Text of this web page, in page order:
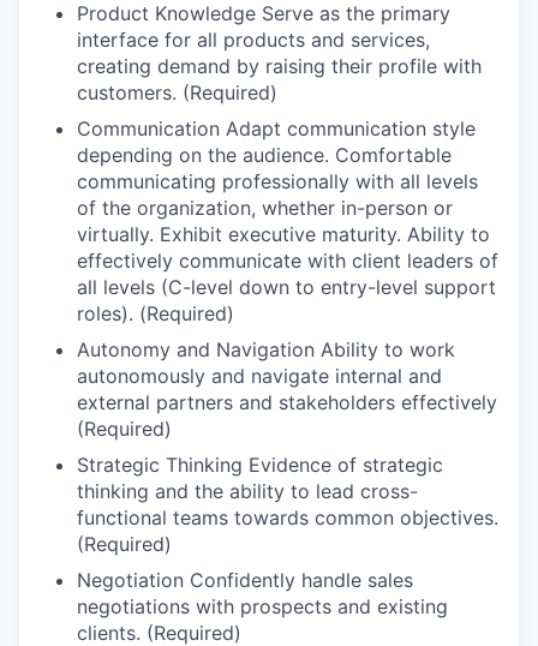
Product Knowledge Serve as the primary
interface for all products and services,
creating demand by raising their profile with
customers. (Required)
Communication Adapt communication style
depending on the audience. Comfortable
communicating professionally with all levels
of the organization, whether in-person or
virtually. Exhibit executive maturity. Ability to
effectively communicate with client leaders of
all levels (C-level down to entry-level support
roles). (Required)
Autonomy and Navigation Ability to work
autonomously and navigate internal and
external partners and stakeholders effectively
(Required)
Strategic Thinking Evidence of strategic
thinking and the ability to lead cross-
functional teams towards common objectives.
(Required)
Negotiation Confidently handle sales
negotiations with prospects and existing
clients. (Required)